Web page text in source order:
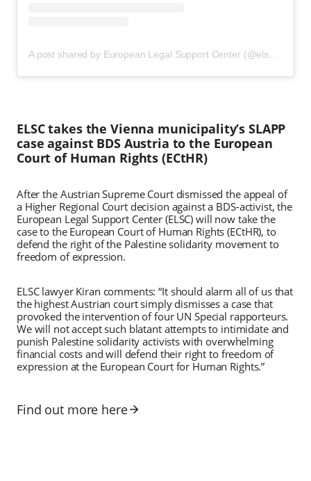
ELSC takes the Vienna municipality’s SLAPP
case against BDS Austria to the European
Court of Human Rights (ECtHR)
After the Austrian Supreme Court dismissed the appeal of
a Higher Regional Court decision against a BDS-activist, the
European Legal Support Center (ELSC) will now take the
case to the European Court of Human Rights (ECtHR), to
defend the right of the Palestine solidarity movement to
freedom of expression.
ELSC lawyer Kiran comments: “It should alarm all of us that
the highest Austrian court simply dismisses a case that
provoked the intervention of four UN Special rapporteurs.
We will not accept such blatant attempts to intimidate and
punish Palestine solidarity activists with overwhelming
financial costs and will defend their right to freedom of
expression at the European Court for Human Rights.”
Find out more here